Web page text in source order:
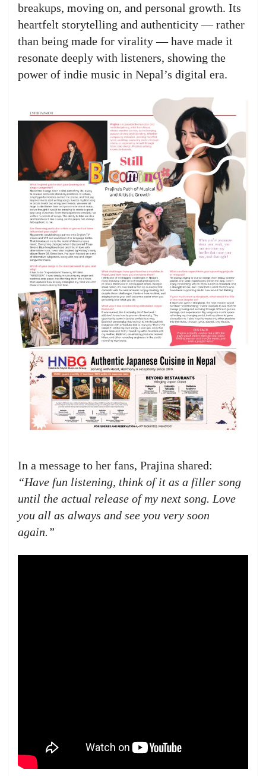
breakups, moving on, and personal growth. Its
heartfelt storytelling and authenticity — rather
than being made for virality — have made it
resonate deeply with listeners, showing the
power of indie music in Nepal’s digital era.
In a message to her fans, Prajina shared:
“Have fun listening, think of it as a filler song
until the actual release of my next song. Love
you all as always and see you very soon
again.”